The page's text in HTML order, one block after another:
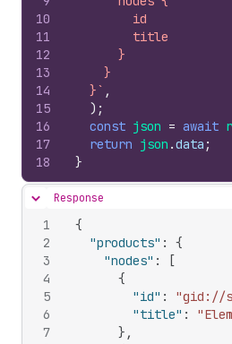
10
11
12
13
14
15
16
17
18
        id
        title
      }
    }
  }`
,
) ;
const json = await
return json .data ;
}
Hide content
Response
1
2
3
4
5
6
7
{
"products" :
{
"nodes" :
[
{
"id" : "gid://
"title" :
} ,